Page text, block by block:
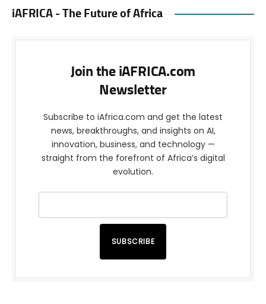
iAFRICA - The Future of Africa
Join the iAFRICA.com
Newsletter
Subscribe to iAfrica.com and get the latest
news, breakthroughs, and insights on AI,
innovation, business, and technology —
straight from the forefront of Africa’s digital
evolution.
SUBSCRIBE